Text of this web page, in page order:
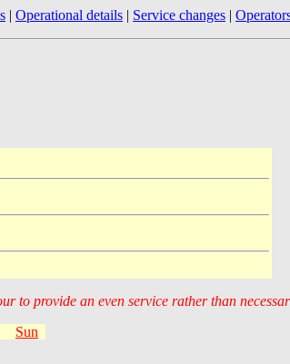
| Operational details | Service changes |
to provide an even service rather than
Sun